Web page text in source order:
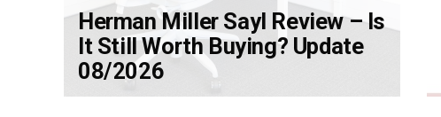
Herman Miller Sayl Review – Is
It Still Worth Buying? Update
08/2026